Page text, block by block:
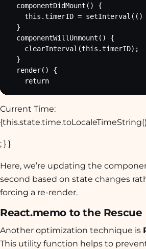
  componentDidMount() {
this.timerID =
  }
  componentWillUnmount() {
    clearInterval(this.timerID);
  }
  render() {
    return
Current Time:
; } }
Here, we’re updating the
second based on state changes
forcing a re-render.
React.memo to the Rescue
Another optimization technique is
This utility function helps to